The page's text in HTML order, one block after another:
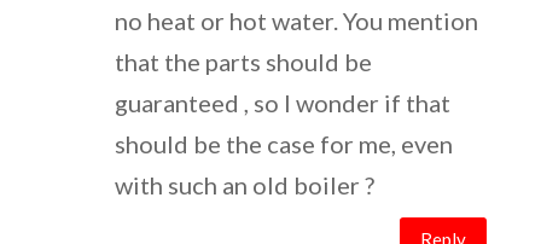
no heat or hot water. You mention
that the parts should be
guaranteed , so I wonder if that
should be the case for me, even
with such an old boiler ?
Reply